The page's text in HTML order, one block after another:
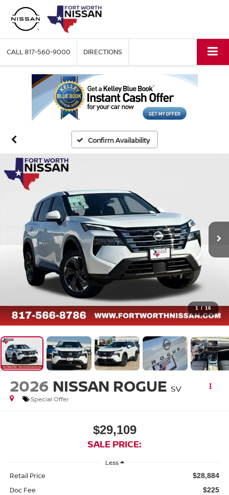
CALL817-560-9000 DIRECTIONS
Confirm Availability
1 / 16
2026 NISSAN ROGUE SV
Special Offer
$29,109
SALE PRICE:
Less
Retail Price $28,884
Doc Fee $225